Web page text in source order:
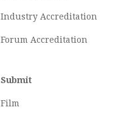
Industry Accreditation
Forum Accreditation
Submit
Film